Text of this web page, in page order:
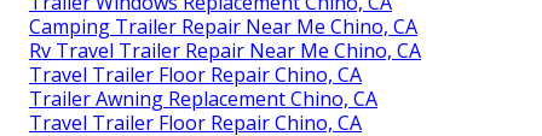
Camping Trailer Repair Near Me Chino, CA
Rv Travel Trailer Repair Near Me Chino, CA
Travel Trailer Floor Repair Chino, CA
Trailer Awning Replacement Chino, CA
Travel Trailer Floor Repair Chino, CA